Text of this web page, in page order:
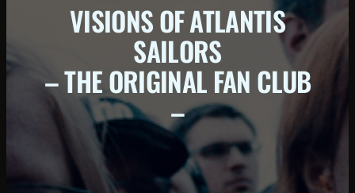
VISIONS OF ATLANTIS
SAILORS
– THE ORIGINAL FAN CLUB
–